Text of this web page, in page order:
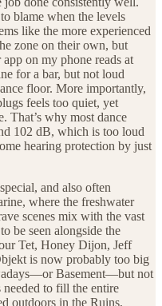
blame when the levels
like the more experienced
zone on their own, but
on my phone reads at
for a bar, but not loud
floor. More importantly,
feels too quiet, yet
That’s why most dance
102 dB, which is too loud
hearing protection by just
and also often
where the freshwater
scenes mix with the vast
be seen alongside the
Tet, Honey Dijon, Jeff
is now probably too big
Basement—but not
to fill the entire
outdoors in the Ruins,